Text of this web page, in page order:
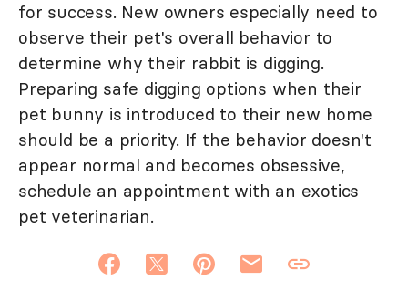
for success. New owners especially need to
observe their pet's overall behavior to
determine why their rabbit is digging.
Preparing safe digging options when their
pet bunny is introduced to their new home
should be a priority. If the behavior doesn't
appear normal and becomes obsessive,
schedule an appointment with an exotics
pet veterinarian.